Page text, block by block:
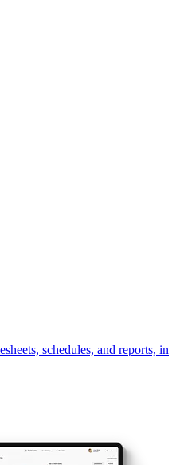
schedules, and reports, in